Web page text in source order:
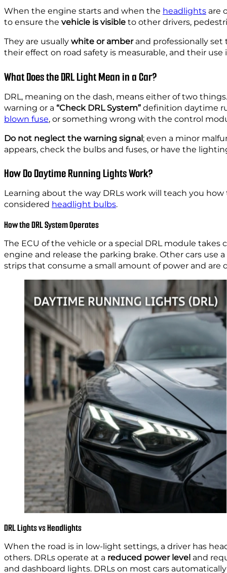
When the engine starts and when the headlights are
to ensure the vehicle is visible to other drivers,
They are usually white or amber and professionally
their effect on road safety is measurable, and their
What Does the DRL Light Mean in a Car?
DRL, meaning on the dash, means either of two
warning or a “Check DRL System” definition daytime
blown fuse, or something wrong with the control
Do not neglect the warning signal; even a minor
appears, check the bulbs and fuses, or have the
How Do Daytime Running Lights Work?
Learning about the way DRLs work will teach you
considered headlight bulbs.
How the DRL System Operates
The ECU of the vehicle or a special DRL module
engine and release the parking brake. Other cars use a
strips that consume a small amount of power and are
DRL Lights vs Headlights
When the road is in low-light settings, a driver has
others. DRLs operate at a reduced power level and
and dashboard lights. DRLs on most cars